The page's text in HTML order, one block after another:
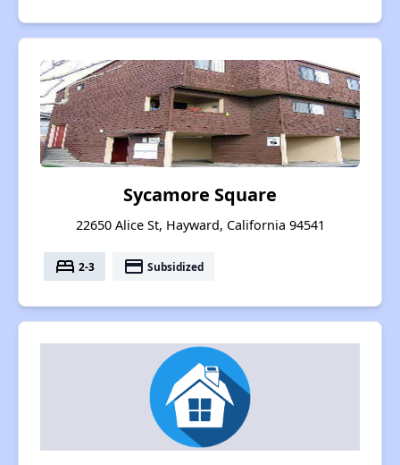
Sycamore Square
22650 Alice St, Hayward, California 94541
bed 2-3 payment Subsidized